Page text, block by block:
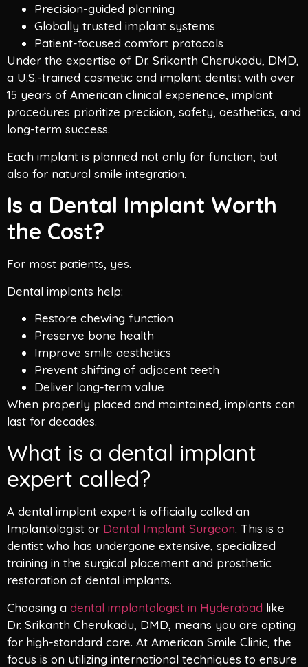
Precision-guided planning
Globally trusted implant systems
Patient-focused comfort protocols
Under the expertise of Dr. Srikanth Cherukadu, DMD,
a U.S.-trained cosmetic and implant dentist with over
15 years of American clinical experience, implant
procedures prioritize precision, safety, aesthetics, and
long-term success.
Each implant is planned not only for function, but
also for natural smile integration.
Is a Dental Implant Worth
the Cost?
For most patients, yes.
Dental implants help:
Restore chewing function
Preserve bone health
Improve smile aesthetics
Prevent shifting of adjacent teeth
Deliver long-term value
When properly placed and maintained, implants can
last for decades.
What is a dental implant
expert called?
A dental implant expert is officially called an
Implantologist or Dental Implant Surgeon. This is a
dentist who has undergone extensive, specialized
training in the surgical placement and prosthetic
restoration of dental implants.
Choosing a dental implantologist in Hyderabad like
Dr. Srikanth Cherukadu, DMD, means you are opting
for high-standard care. At American Smile Clinic, the
focus is on utilizing international techniques to ensure